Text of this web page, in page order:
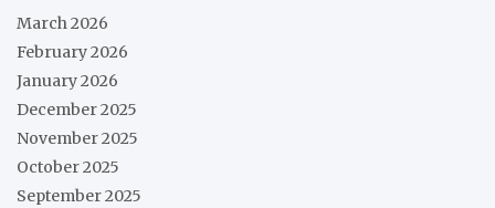
March 2026
February 2026
January 2026
December 2025
November 2025
October 2025
September 2025